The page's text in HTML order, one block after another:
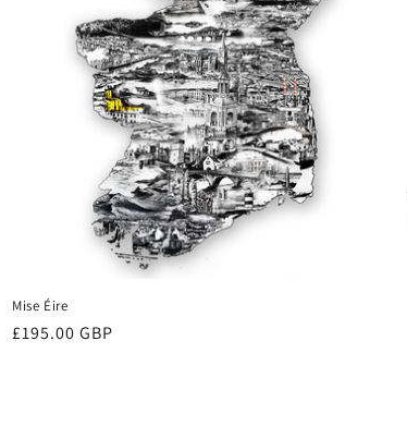
Mise Éire
Regular
£195.00 GBP